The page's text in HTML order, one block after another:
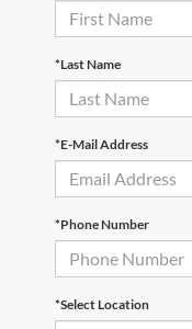
*Last Name
*E-Mail Address
*Phone Number
*Select Location